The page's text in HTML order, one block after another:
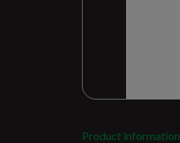
Product information